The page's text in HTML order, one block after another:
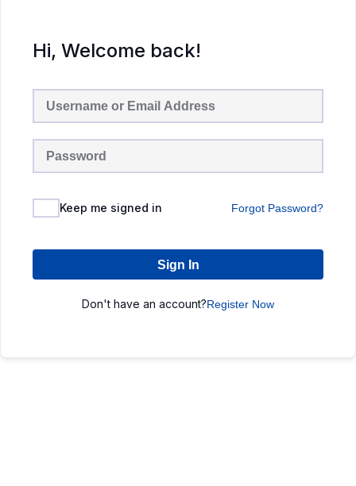
Hi, Welcome back!
Keep me signed in Forgot Password?
Sign In
Don't have an account?Register Now